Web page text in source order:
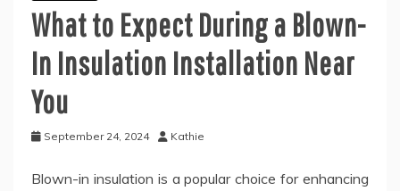
What to Expect During a Blown-
In Insulation Installation Near
You
September 24, 2024 Kathie
Blown-in insulation is a popular choice for enhancing